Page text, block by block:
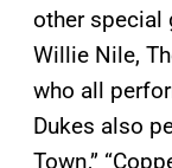
other special
Willie Nile,
who all
Dukes also
Town,”